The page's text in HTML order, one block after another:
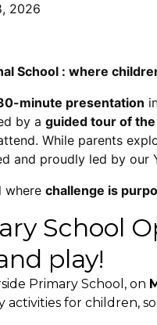
2026
School : where
minute presentation
by a guided tour of
While parents
and proudly led by our
where challenge is